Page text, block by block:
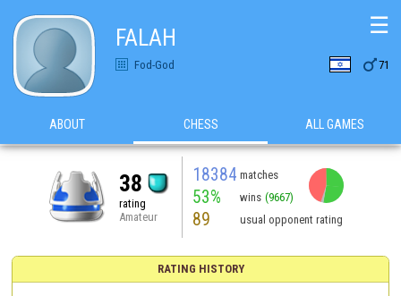
FALAH
Fod-God 71
☰
ABOUT CHESS ALL GAMES
38
rating
Amateur
18384 matches
53% wins (9667)
89 usual opponent rating
RATING HISTORY